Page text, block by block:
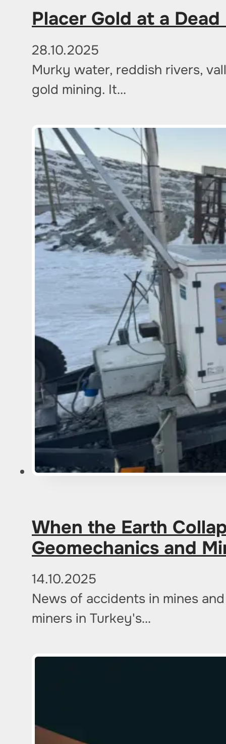
Placer Gold at a
28.10.2025
Murky water, reddish rivers,
gold mining. It…
When the Earth
Geomechanics and
14.10.2025
News of accidents in mines
miners in Turkey's…